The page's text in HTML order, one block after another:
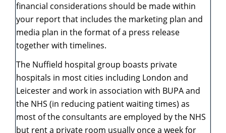
financial considerations should be made within
your report that includes the marketing plan and
media plan in the format of a press release
together with timelines.
The Nuffield hospital group boasts private
hospitals in most cities including London and
Leicester and work in association with BUPA and
the NHS (in reducing patient waiting times) as
most of the consultants are employed by the NHS
but rent a private room usually once a week for